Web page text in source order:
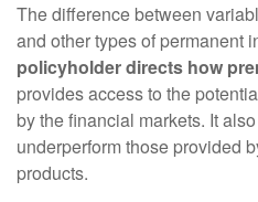
The difference between
and other types of permanent
policyholder directs how
provides access to the
by the financial markets. It
underperform those provided
products.